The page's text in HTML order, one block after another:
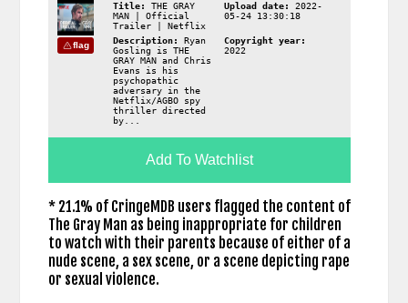
flag
Title:
THE GRAY
MAN | Official
Trailer | Netflix
Upload date:
2022-
05-24 13:30:18
Description:
Ryan
Gosling is THE
GRAY MAN and Chris
Evans is his
psychopathic
adversary in the
Netflix/AGBO spy
thriller directed
by...
Copyright year:
2022
Add To Watchlist
* 21.1% of CringeMDB users flagged the content of
The Gray Man as being inappropriate for children
to watch with their parents because of either of a
nude scene, a sex scene, or a scene depicting rape
or sexual violence.